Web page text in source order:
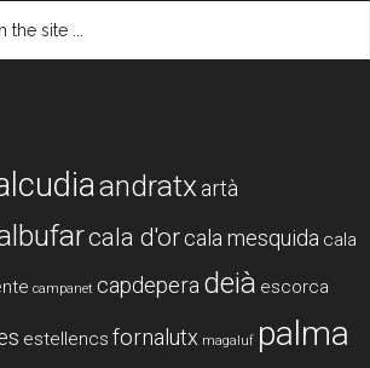
andratx artà
cala d'orcala mesquida cala
campanet capdepera deià escorca
estellencs fornalutx magaluf palma